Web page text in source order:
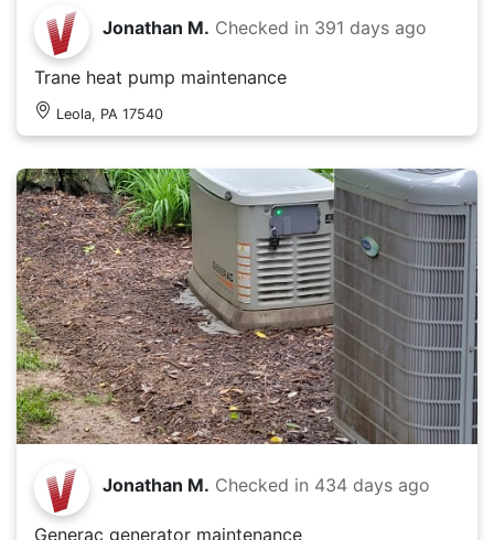
Jonathan M. Checked in 391 days ago
Trane heat pump maintenance
Leola, PA 17540
Jonathan M. Checked in 434 days ago
Generac generator maintenance